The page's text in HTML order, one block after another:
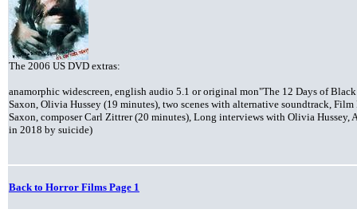
The 2006 US DVD extras:
anamorphic widescreen, english audio 5.1 or original mon"The 12 Days of
Saxon, Olivia Hussey (19 minutes), two scenes with alternative soundtrack,
Saxon, composer Carl Zittrer (20 minutes), Long interviews with Olivia Hussey,
in 2018 by suicide)
Back to Horror Films Page 1